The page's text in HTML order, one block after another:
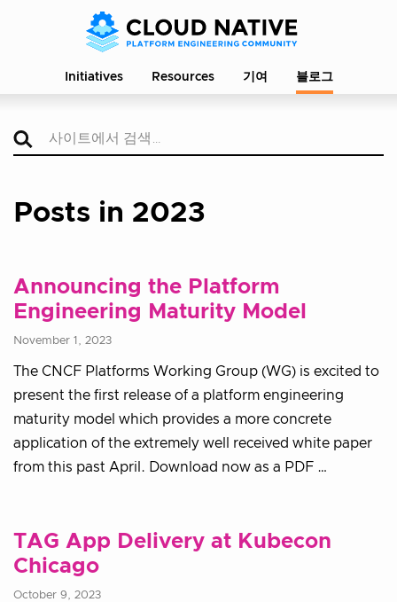
Initiatives Resources 기여 블로그
Posts in 2023
Announcing the Platform
Engineering Maturity Model
November 1, 2023
The CNCF Platforms Working Group (WG) is excited to
present the first release of a platform engineering
maturity model which provides a more concrete
application of the extremely well received white paper
from this past April. Download now as a PDF …
TAG App Delivery at Kubecon
Chicago
October 9, 2023